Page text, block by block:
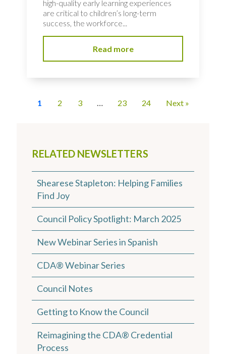
RELATED NEWSLETTERS
Shearese Stapleton: Helping Families
Find Joy
Council Policy Spotlight: March 2025
New Webinar Series in Spanish
CDA® Webinar Series
Council Notes
Getting to Know the Council
Reimagining the CDA® Credential
Process
high-quality early learning experiences
are critical to children’s long-term
success, the workforce...
Read more
1 2 3 … 23 24 Next »